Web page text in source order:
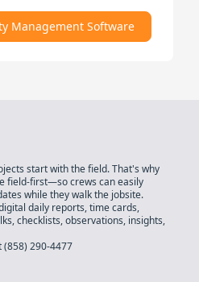
Management Software
start with the field. That's why
field-first—so crews can easily
while they walk the jobsite.
daily reports, time cards,
checklists, observations, insights,
(858) 290-4477